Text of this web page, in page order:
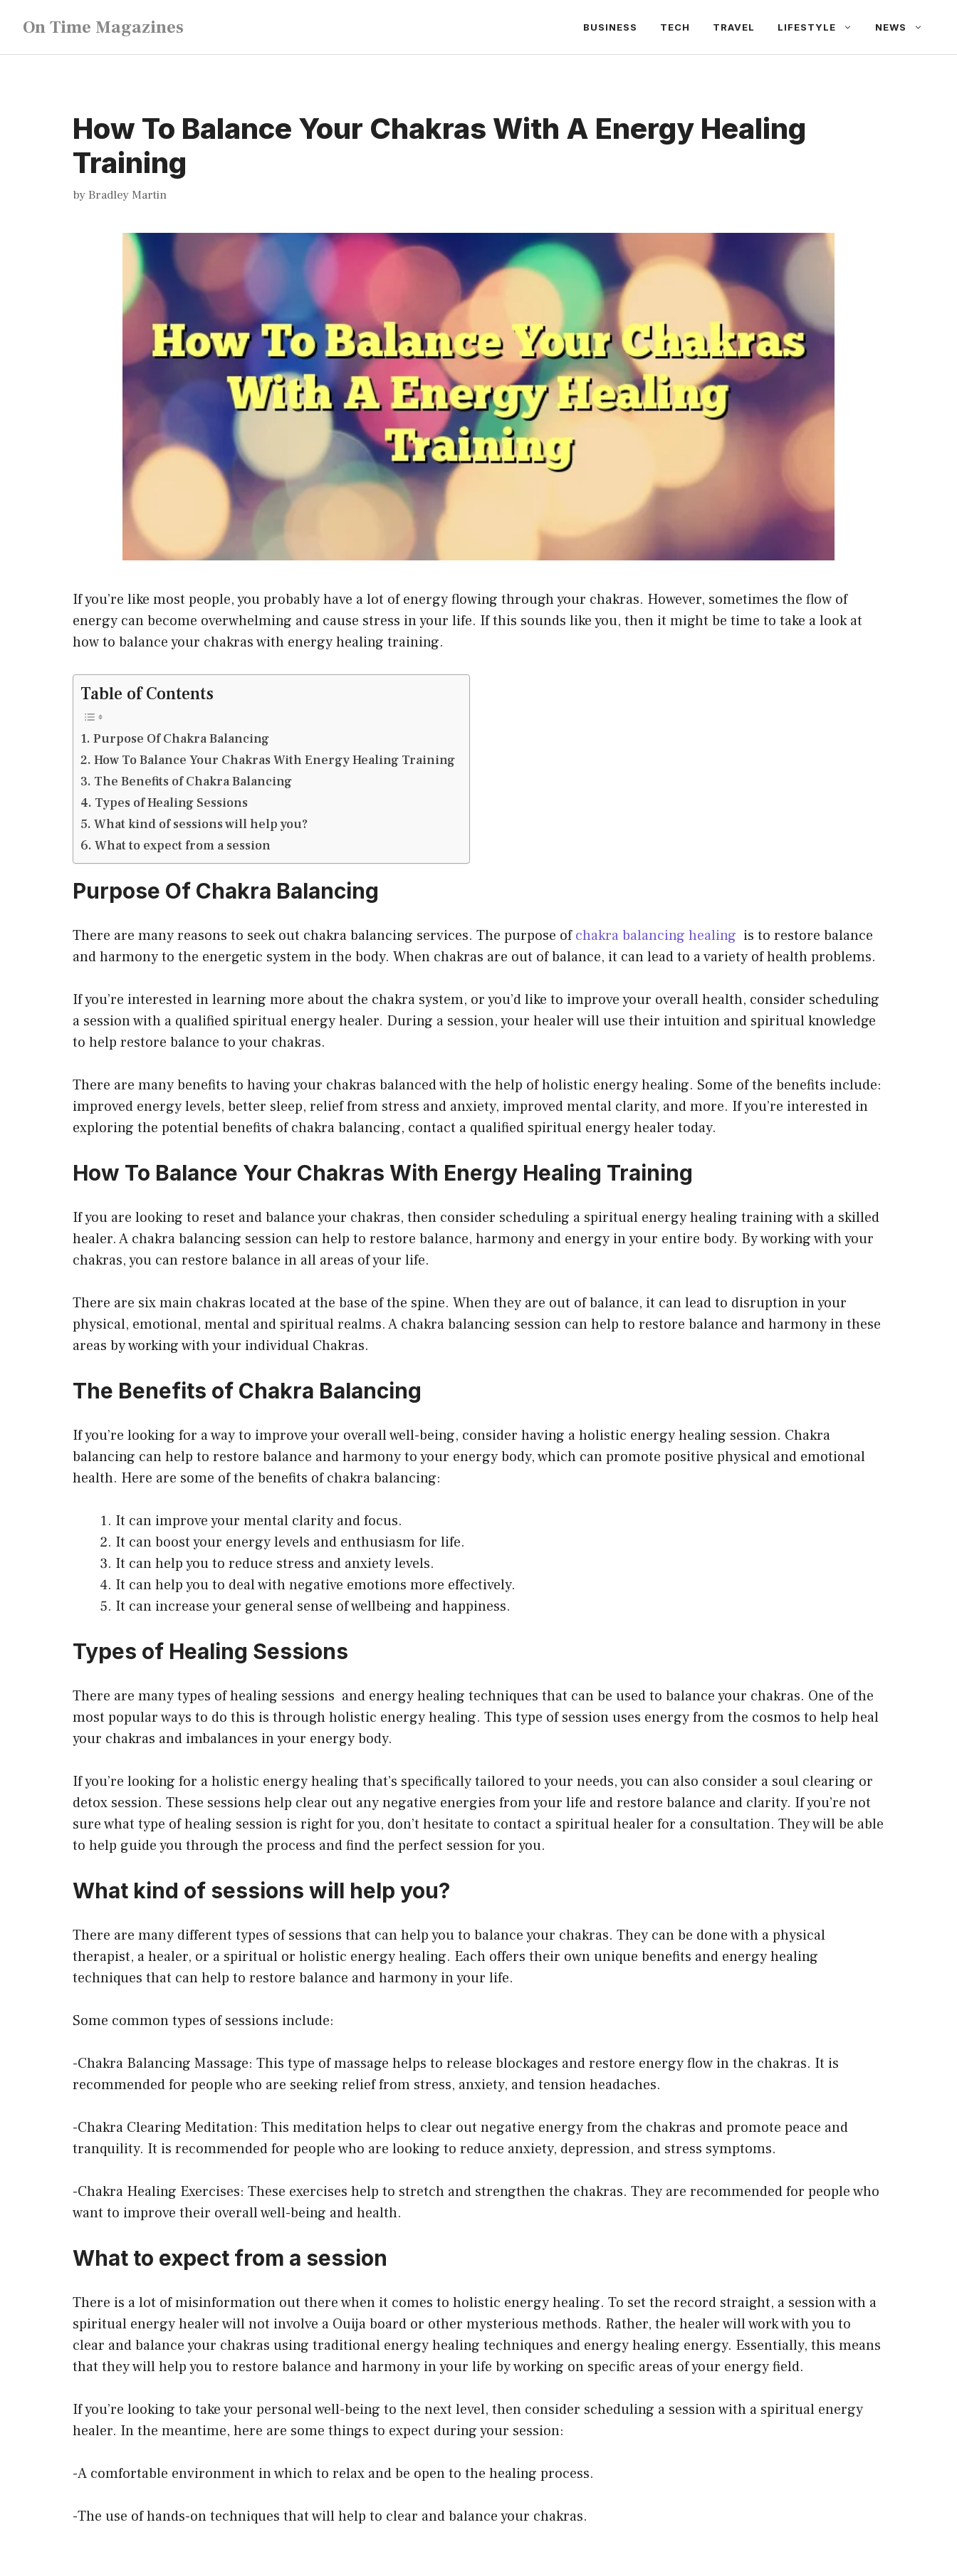
content
On Time Magazines BUSINESS TECH TRAVEL LIFESTYLE NEWS
How To Balance Your Chakras With A Energy Healing
Training
byBradley Martin
If you’re like most people, you probably have a lot of energy flowing through your chakras. However, sometimes the flow of
energy can become overwhelming and cause stress in your life. If this sounds like you, then it might be time to take a look at
how to balance your chakras with energy healing training.
Table of Contents
Purpose Of Chakra Balancing
How To Balance Your Chakras With Energy Healing Training
The Benefits of Chakra Balancing
Types of Healing Sessions
What kind of sessions will help you?
What to expect from a session
Purpose Of Chakra Balancing
There are many reasons to seek out chakra balancing services. The purpose ofchakra balancing healing is to restore balance
and harmony to the energetic system in the body. When chakras are out of balance, it can lead to a variety of health problems.
If you’re interested in learning more about the chakra system, or you’d like to improve your overall health, consider scheduling
a session with a qualified spiritual energy healer. During a session, your healer will use their intuition and spiritual knowledge
to help restore balance to your chakras.
There are many benefits to having your chakras balanced with the help of holistic energy healing. Some of the benefits include:
improved energy levels, better sleep, relief from stress and anxiety, improved mental clarity, and more. If you’re interested in
exploring the potential benefits of chakra balancing, contact a qualified spiritual energy healer today.
How To Balance Your Chakras With Energy Healing Training
If you are looking to reset and balance your chakras, then consider scheduling a spiritual energy healing training with a skilled
healer. A chakra balancing session can help to restore balance, harmony and energy in your entire body. By working with your
chakras, you can restore balance in all areas of your life.
There are six main chakras located at the base of the spine. When they are out of balance, it can lead to disruption in your
physical, emotional, mental and spiritual realms. A chakra balancing session can help to restore balance and harmony in these
areas by working with your individual Chakras.
The Benefits of Chakra Balancing
If you’re looking for a way to improve your overall well-being, consider having a holistic energy healing session. Chakra
balancing can help to restore balance and harmony to your energy body, which can promote positive physical and emotional
health. Here are some of the benefits of chakra balancing:
It can improve your mental clarity and focus.
It can boost your energy levels and enthusiasm for life.
It can help you to reduce stress and anxiety levels.
It can help you to deal with negative emotions more effectively.
It can increase your general sense of wellbeing and happiness.
Types of Healing Sessions
There are many types of healing sessions and energy healing techniques that can be used to balance your chakras. One of the
most popular ways to do this is through holistic energy healing. This type of session uses energy from the cosmos to help heal
your chakras and imbalances in your energy body.
If you’re looking for a holistic energy healing that’s specifically tailored to your needs, you can also consider a soul clearing or
detox session. These sessions help clear out any negative energies from your life and restore balance and clarity. If you’re not
sure what type of healing session is right for you, don’t hesitate to contact a spiritual healer for a consultation. They will be able
to help guide you through the process and find the perfect session for you.
What kind of sessions will help you?
There are many different types of sessions that can help you to balance your chakras. They can be done with a physical
therapist, a healer, or a spiritual or holistic energy healing. Each offers their own unique benefits and energy healing
techniques that can help to restore balance and harmony in your life.
Some common types of sessions include:
-Chakra Balancing Massage: This type of massage helps to release blockages and restore energy flow in the chakras. It is
recommended for people who are seeking relief from stress, anxiety, and tension headaches.
-Chakra Clearing Meditation: This meditation helps to clear out negative energy from the chakras and promote peace and
tranquility. It is recommended for people who are looking to reduce anxiety, depression, and stress symptoms.
-Chakra Healing Exercises: These exercises help to stretch and strengthen the chakras. They are recommended for people who
want to improve their overall well-being and health.
What to expect from a session
There is a lot of misinformation out there when it comes to holistic energy healing. To set the record straight, a session with a
spiritual energy healer will not involve a Ouija board or other mysterious methods. Rather, the healer will work with you to
clear and balance your chakras using traditional energy healing techniques and energy healing energy. Essentially, this means
that they will help you to restore balance and harmony in your life by working on specific areas of your energy field.
If you’re looking to take your personal well-being to the next level, then consider scheduling a session with a spiritual energy
healer. In the meantime, here are some things to expect during your session:
-A comfortable environment in which to relax and be open to the healing process.
-The use of hands-on techniques that will help to clear and balance your chakras.